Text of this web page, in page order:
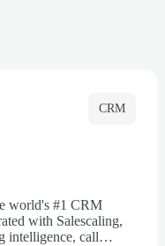
CRM
world's #1 CRM
with Salescaling,
intelligence, call